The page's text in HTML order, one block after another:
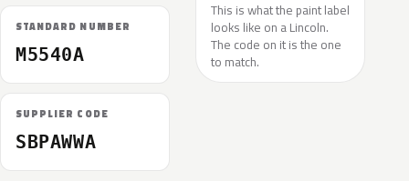
STANDARD NUMBER
M5540A
SUPPLIER CODE
SBPAWWA
This is what the paint label
looks like on a Lincoln.
The code on it is the one
to match.